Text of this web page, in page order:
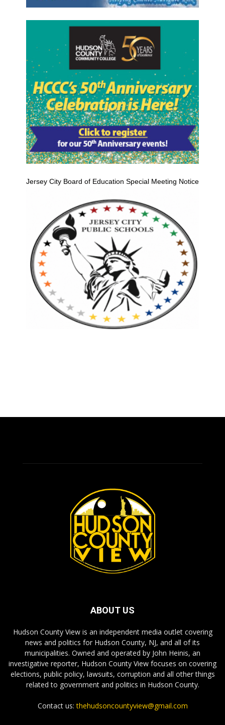
Jersey City Board of Education Special Meeting Notice
ABOUT US
Hudson County View is an independent media outlet covering
news and politics for Hudson County, NJ, and all of its
municipalities. Owned and operated by John Heinis, an
investigative reporter, Hudson County View focuses on covering
elections, public policy, lawsuits, corruption and all other things
related to government and politics in Hudson County.
Contact us:thehudsoncountyview@gmail.com